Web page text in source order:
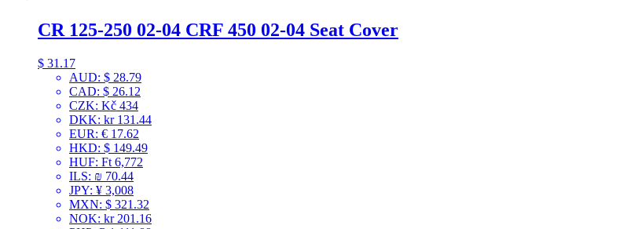
CR 125-250 02-04 CRF 450 02-04 Seat Cover
$ 31.17
AUD: $ 28.79
CAD: $ 26.12
CZK: Kč 434
DKK: kr 131.44
EUR: € 17.62
HKD: $ 149.49
HUF: Ft 6,772
ILS: ₪ 70.44
JPY: ¥ 3,008
MXN: $ 321.32
NOK: kr 201.16